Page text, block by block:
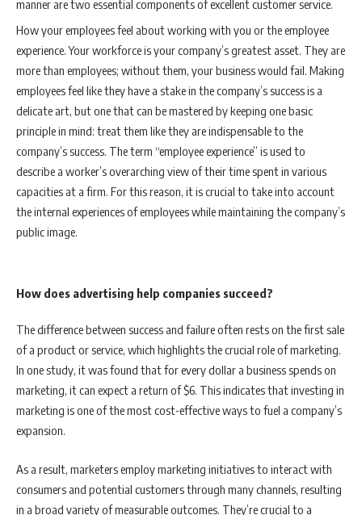
manner are two essential components of excellent customer service.
How your employees feel about working with you or the employee
experience. Your workforce is your company’s greatest asset. They are
more than employees; without them, your business would fail. Making
employees feel like they have a stake in the company’s success is a
delicate art, but one that can be mastered by keeping one basic
principle in mind: treat them like they are indispensable to the
company’s success. The term “employee experience” is used to
describe a worker’s overarching view of their time spent in various
capacities at a firm. For this reason, it is crucial to take into account
the internal experiences of employees while maintaining the company’s
public image.
How does advertising help companies succeed?
The difference between success and failure often rests on the first sale
of a product or service, which highlights the crucial role of marketing.
In one study, it was found that for every dollar a business spends on
marketing, it can expect a return of $6. This indicates that investing in
marketing is one of the most cost-effective ways to fuel a company’s
expansion.
As a result, marketers employ marketing initiatives to interact with
consumers and potential customers through many channels, resulting
in a broad variety of measurable outcomes. They’re crucial to a